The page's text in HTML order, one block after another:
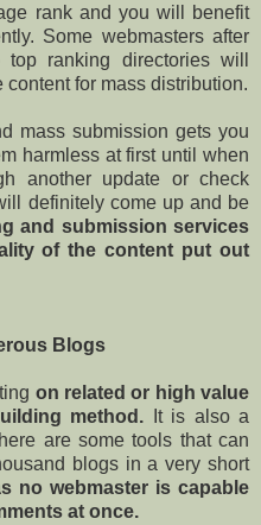
rank and you will benefit
Some webmasters after
ranking directories will
for mass distribution.
mass submission gets you
harmless at first until when
another update or check
definitely come up and be
and submission services
of the content put out
Blogs
on related or high value
method. It is also a
are some tools that can
blogs in a very short
no webmaster is capable
at once.